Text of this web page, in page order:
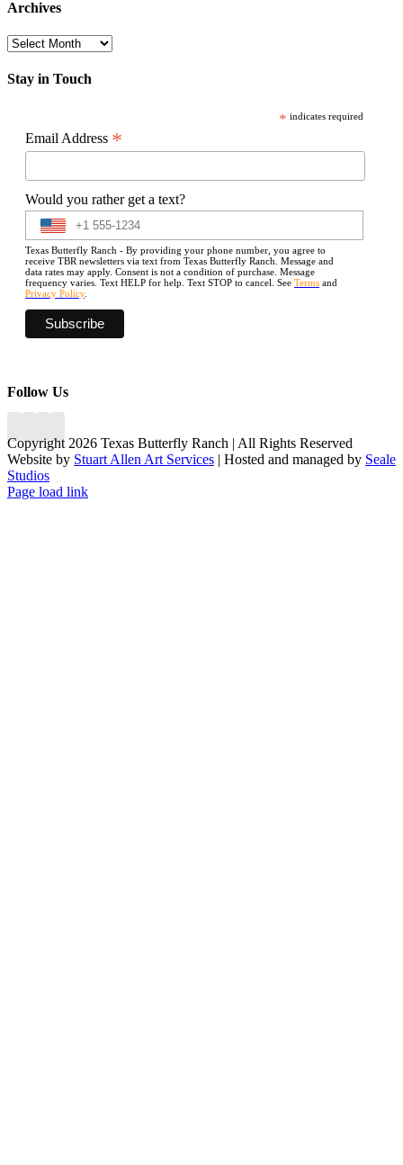
Archives
Archives
Stay in Touch
* indicates required
Email Address *
Would you rather get a text?
Texas Butterfly Ranch - By providing your phone number, you agree to
receive TBR newsletters via text from Texas Butterfly Ranch. Message and
data rates may apply. Consent is not a condition of purchase. Message
frequency varies. Text HELP for help. Text STOP to cancel. See Terms and
Privacy Policy.
Follow Us
Copyright 2026 Texas Butterfly Ranch | All Rights Reserved
Website by Stuart Allen Art Services | Hosted and managed by Seale
Studios
Facebook
LinkedIn
Instagram
X
Page load link